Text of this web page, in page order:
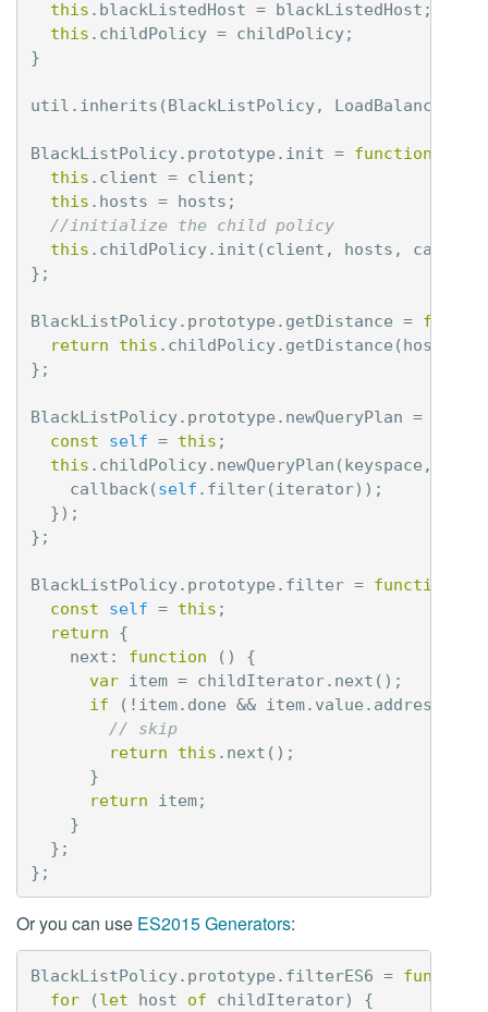
this . blackListedHost = blackListedHost ;
this . childPolicy = childPolicy;
}
util . inherits (BlackListPolicy,
BlackListPolicy. prototype . init = function
this . client = client ;
this . hosts = hosts ;
//initialize the child policy
this . childPolicy. init (client , hosts ,
};
BlackListPolicy. prototype . getDistance =
return
this . childPolicy. getDistance (host
};
BlackListPolicy. prototype . newQueryPlan =
const
self = this ;
this . childPolicy. newQueryPlan (keyspace ,
callback (self . filter( iterator));
});
};
BlackListPolicy. prototype . filter = function
const
self = this ;
return
{
next : function ()
{
var
item = childIterator. next ();
if
( ! item. done && item. value . address
// skip
return
this . next ();
}
return
item;
}
};
};
Or you can use ES2015 Generators:
BlackListPolicy. prototype . filterES6 = function
for
(let host of childIterator)
{